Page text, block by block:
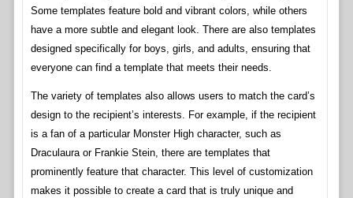
Some templates feature bold and vibrant colors, while others
have a more subtle and elegant look. There are also templates
designed specifically for boys, girls, and adults, ensuring that
everyone can find a template that meets their needs.
The variety of templates also allows users to match the card’s
design to the recipient’s interests. For example, if the recipient
is a fan of a particular Monster High character, such as
Draculaura or Frankie Stein, there are templates that
prominently feature that character. This level of customization
makes it possible to create a card that is truly unique and